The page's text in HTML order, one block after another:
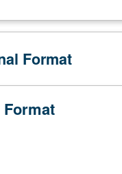
Format